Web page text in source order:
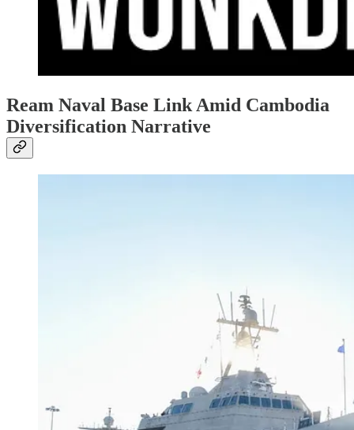
Ream Naval Base Link Amid Cambodia
Diversification Narrative